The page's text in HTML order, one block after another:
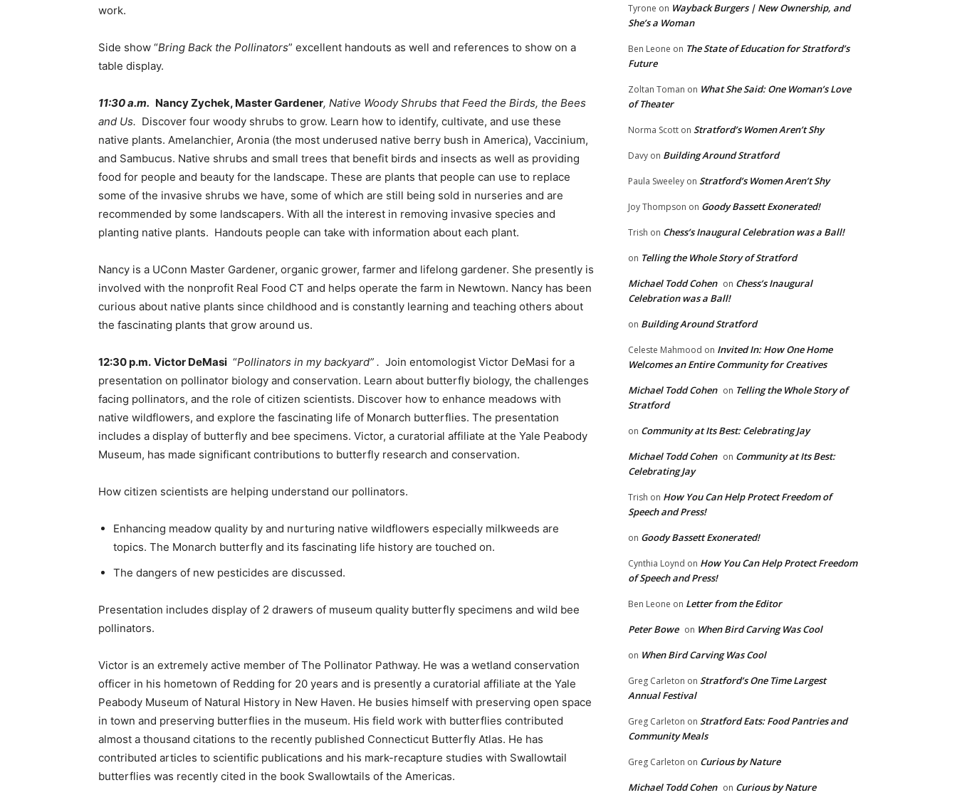
work.
Side show “Bring Back the Pollinators” excellent handouts as well and references to show on a
table display.
11:30 a.m. Nancy Zychek, Master Gardener, Native Woody Shrubs that Feed the Birds, the Bees
and Us. Discover four woody shrubs to grow. Learn how to identify, cultivate, and use these
native plants. Amelanchier, Aronia (the most underused native berry bush in America), Vaccinium,
and Sambucus. Native shrubs and small trees that benefit birds and insects as well as providing
food for people and beauty for the landscape. These are plants that people can use to replace
some of the invasive shrubs we have, some of which are still being sold in nurseries and are
recommended by some landscapers. With all the interest in removing invasive species and
planting native plants. Handouts people can take with information about each plant.
Nancy is a UConn Master Gardener, organic grower, farmer and lifelong gardener. She presently is
involved with the nonprofit Real Food CT and helps operate the farm in Newtown. Nancy has been
curious about native plants since childhood and is constantly learning and teaching others about
the fascinating plants that grow around us.
12:30 p.m. Victor DeMasi “Pollinators in my backyard” . Join entomologist Victor DeMasi for a
presentation on pollinator biology and conservation. Learn about butterfly biology, the challenges
facing pollinators, and the role of citizen scientists. Discover how to enhance meadows with
native wildflowers, and explore the fascinating life of Monarch butterflies. The presentation
includes a display of butterfly and bee specimens. Victor, a curatorial affiliate at the Yale Peabody
Museum, has made significant contributions to butterfly research and conservation.
How citizen scientists are helping understand our pollinators.
Enhancing meadow quality by and nurturing native wildflowers especially milkweeds are
topics. The Monarch butterfly and its fascinating life history are touched on.
The dangers of new pesticides are discussed.
Presentation includes display of 2 drawers of museum quality butterfly specimens and wild bee
pollinators.
Victor is an extremely active member of The Pollinator Pathway. He was a wetland conservation
officer in his hometown of Redding for 20 years and is presently a curatorial affiliate at the Yale
Peabody Museum of Natural History in New Haven. He busies himself with preserving open space
in town and preserving butterflies in the museum. His field work with butterflies contributed
almost a thousand citations to the recently published Connecticut Butterfly Atlas. He has
contributed articles to scientific publications and his mark-recapture studies with Swallowtail
butterflies was recently cited in the book Swallowtails of the Americas.
Tyrone on Wayback Burgers | New Ownership, and
She’s a Woman
Ben Leone on The State of Education for Stratford’s
Future
Zoltan Toman on What She Said: One Woman’s Love
of Theater
Norma Scott on Stratford’s Women Aren’t Shy
Davy on Building Around Stratford
Paula Sweeley on Stratford’s Women Aren’t Shy
Joy Thompson on Goody Bassett Exonerated!
Trish on Chess’s Inaugural Celebration was a Ball!
on Telling the Whole Story of Stratford
Michael Todd Cohen on Chess’s Inaugural
Celebration was a Ball!
on Building Around Stratford
Celeste Mahmood on Invited In: How One Home
Welcomes an Entire Community for Creatives
Michael Todd Cohen on Telling the Whole Story of
Stratford
on Community at Its Best: Celebrating Jay
Michael Todd Cohen on Community at Its Best:
Celebrating Jay
Trish on How You Can Help Protect Freedom of
Speech and Press!
on Goody Bassett Exonerated!
Cynthia Loynd on How You Can Help Protect Freedom
of Speech and Press!
Ben Leone on Letter from the Editor
Peter Bowe on When Bird Carving Was Cool
on When Bird Carving Was Cool
Greg Carleton on Stratford’s One Time Largest
Annual Festival
Greg Carleton on Stratford Eats: Food Pantries and
Community Meals
Greg Carleton on Curious by Nature
Michael Todd Cohen on Curious by Nature